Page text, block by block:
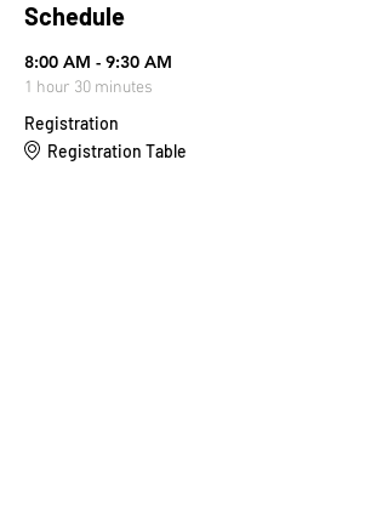
Schedule
8:00 AM - 9:30 AM
1 hour 30 minutes
Registration
Registration Table